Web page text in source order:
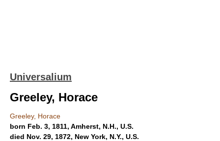
Universalium
Greeley, Horace
Greeley, Horace
born Feb. 3, 1811, Amherst, N.H., U.S.
died Nov. 29, 1872, New York, N.Y., U.S.